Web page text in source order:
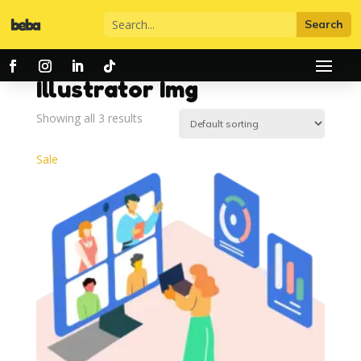
Home / Illustrator Img
Illustrator Img
Showing all 3 results
Sale